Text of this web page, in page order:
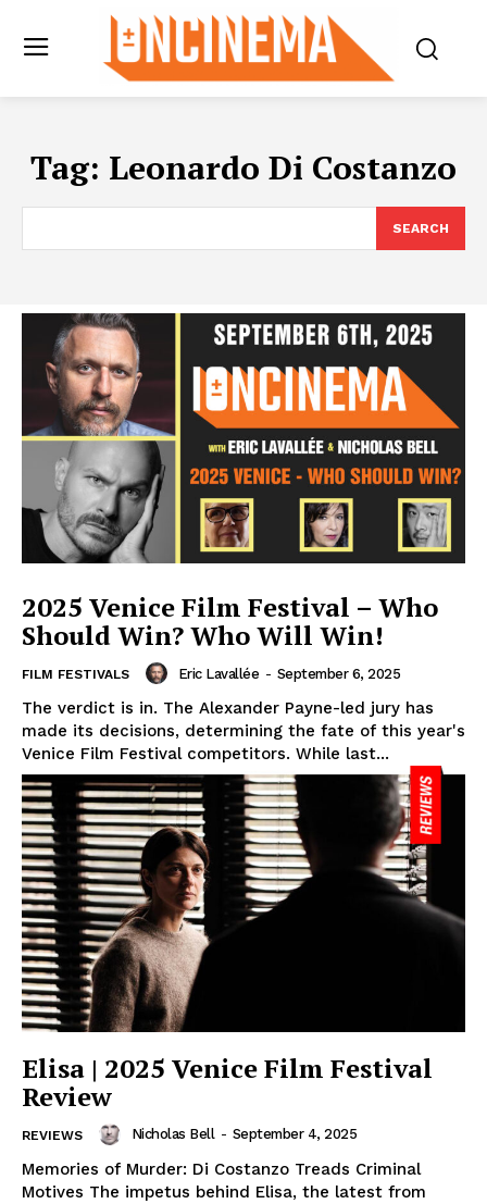
Tag: Leonardo Di Costanzo
SEARCH
2025 Venice Film Festival – Who
Should Win? Who Will Win!
FILM FESTIVALS Eric Lavallée - September 6, 2025
The verdict is in. The Alexander Payne-led jury has
made its decisions, determining the fate of this year's
Venice Film Festival competitors. While last...
Elisa | 2025 Venice Film Festival
Review
REVIEWS Nicholas Bell - September 4, 2025
Memories of Murder: Di Costanzo Treads Criminal
Motives The impetus behind Elisa, the latest from